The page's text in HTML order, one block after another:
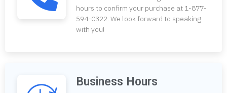
hours to confirm your purchase at 1-877-
594-0322. We look forward to speaking
with you!
Business Hours